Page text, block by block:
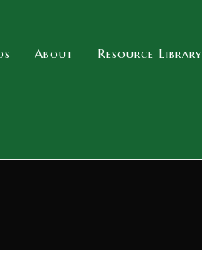
About Resource Library